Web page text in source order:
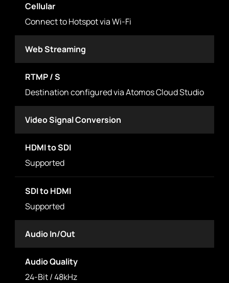
Cellular
Connect to Hotspot via Wi-Fi
Web Streaming
RTMP / S
Destination configured via Atomos Cloud Studio
Video Signal Conversion
HDMI to SDI
Supported
SDI to HDMI
Supported
Audio In/Out
Audio Quality
24-Bit / 48kHz